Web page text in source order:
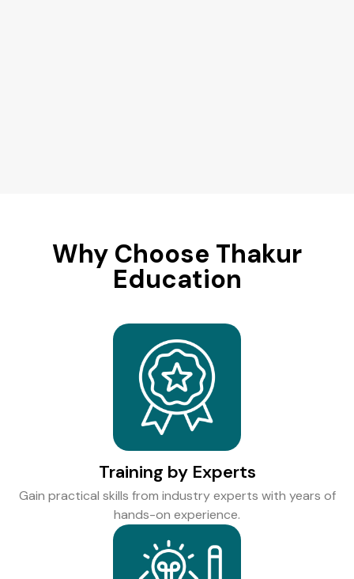
Why Choose Thakur
Education
Training by Experts
Gain practical skills from industry experts with years of
hands-on experience.